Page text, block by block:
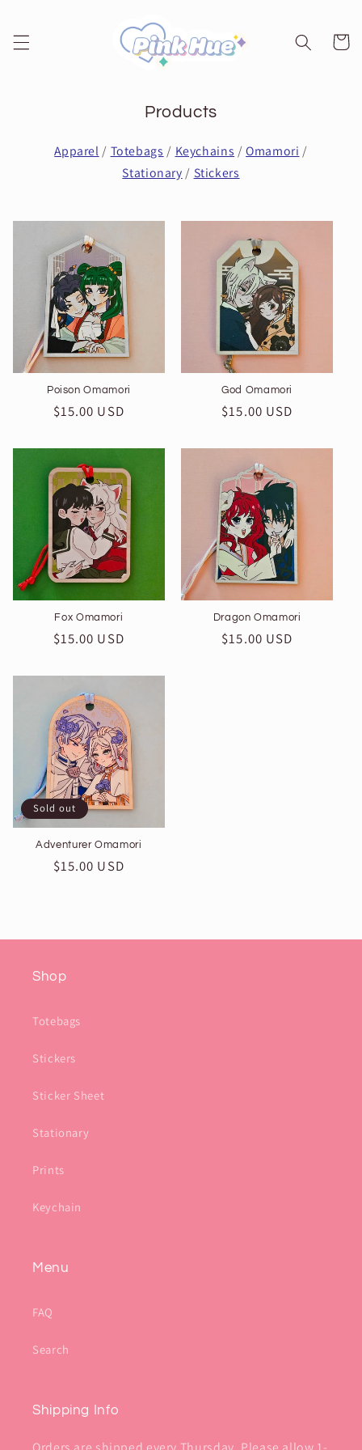
Cart
Products
Apparel/ Totebags / Keychains /Omamori /
Stationary/ Stickers
Poison Omamori
Regular
$15.00 USD
God Omamori
Regular
$15.00 USD
Fox Omamori
Regular
$15.00 USD
Dragon Omamori
Regular
$15.00 USD
Sold out
Adventurer Omamori
Regular
$15.00 USD
Shop
Totebags
Stickers
Sticker Sheet
Stationary
Prints
Keychain
Menu
FAQ
Search
Shipping Info